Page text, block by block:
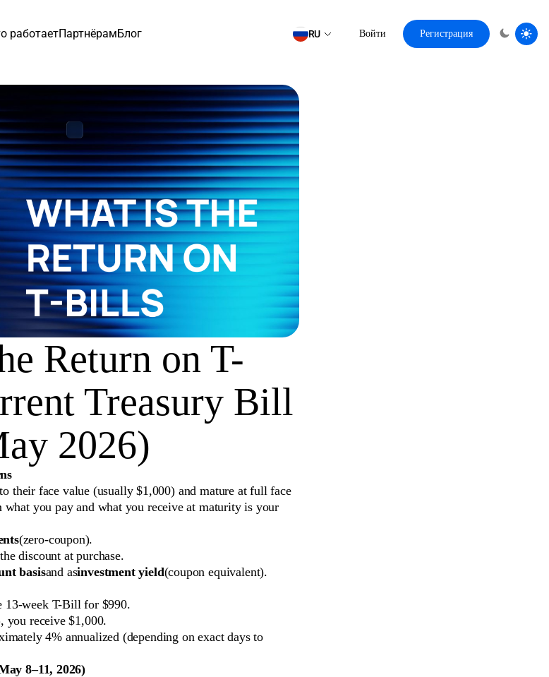
работаетПартнёрамБлог RU Войти Регистрация
Return on T-
Treasury Bill
2026)
their face value (usually $1,000) and mature at full face
what you pay and what you receive at maturity is your
(zero-coupon).
discount at purchase.
basisand asinvestment yield(coupon equivalent).
13-week T-Bill for $990.
you receive $1,000.
4% annualized (depending on exact days to
8–11, 2026)